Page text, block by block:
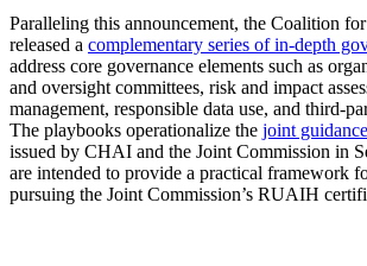
Paralleling this announcement, the Coalition
released a complementary series of in-depth
address core governance elements such as
and oversight committees, risk and impact
management, responsible data use, and third-
The playbooks operationalize the joint guidance
issued by CHAI and the Joint Commission in
are intended to provide a practical framework
pursuing the Joint Commission’s RUAIH